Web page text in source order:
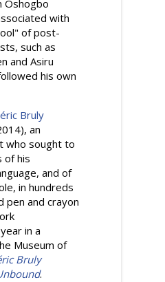
Oshogbo
with
of post-
such as
and Asiru
his own
Bruly
an
who sought to
of his
and of
in hundreds
pen and crayon
in a
Museum of
Bruly
.